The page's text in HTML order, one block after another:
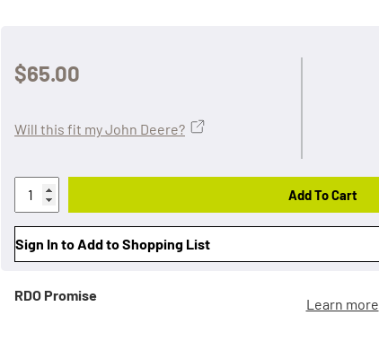
$65.00
Will this fit my John Deere?
Add To Cart
Sign In to Add to Shopping List
RDO Promise
Learn more